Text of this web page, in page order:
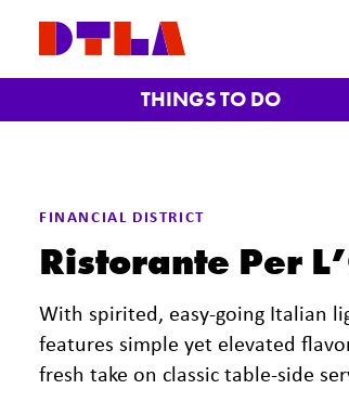
THINGS TO DO
FINANCIAL DISTRICT
Ristorante Per
With spirited, easy-going Italian
features simple yet elevated
fresh take on classic table-side